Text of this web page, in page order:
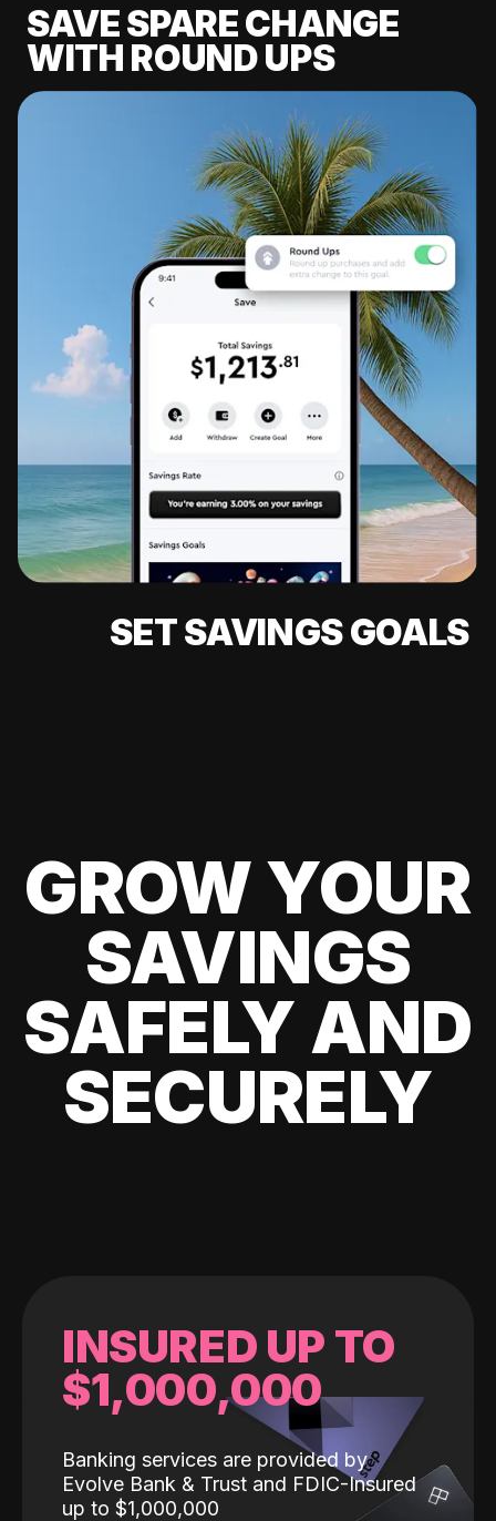
SAVE SPARE CHANGE
WITH ROUND UPS
SET SAVINGS GOALS
GROW YOUR
SAVINGS
SAFELY AND
SECURELY
INSURED UP TO
$1,000,000
Banking services are provided by
Evolve Bank & Trust and FDIC-Insured
up to $1,000,000